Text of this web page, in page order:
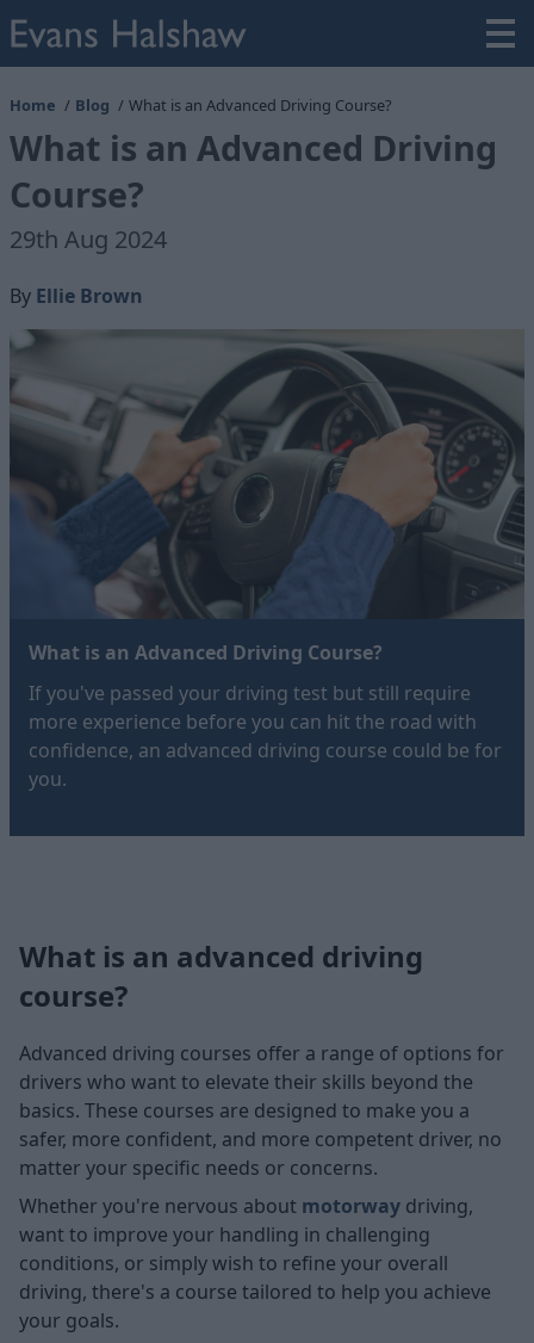
Home Blog What is an Advanced Driving Course?
What is an Advanced Driving
Course?
29th Aug 2024
By Ellie Brown
What is an Advanced Driving Course?
If you've passed your driving test but still require
more experience before you can hit the road with
confidence, an advanced driving course could be for
you.
What is an advanced driving
course?
Advanced driving courses offer a range of options for
drivers who want to elevate their skills beyond the
basics. These courses are designed to make you a
safer, more confident, and more competent driver, no
matter your specific needs or concerns.
Whether you're nervous about motorway driving,
want to improve your handling in challenging
conditions, or simply wish to refine your overall
driving, there's a course tailored to help you achieve
your goals.